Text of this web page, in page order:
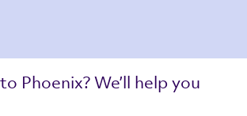
Phoenix? We’ll help you